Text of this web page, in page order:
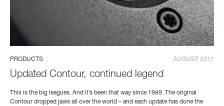
PRODUCTS AUGUST 2017
Updated Contour, continued legend
This is the big leagues. And it’s been that way since 1989. The original
Contour dropped jaws all over the world – and each update has done the